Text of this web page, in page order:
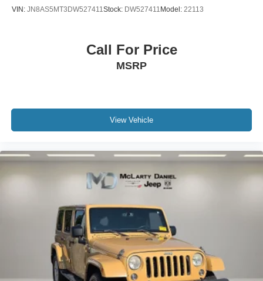
VIN: JN8AS5MT3DW527411 Stock: DW527411 Model: 22113
Call For Price
MSRP
View Vehicle